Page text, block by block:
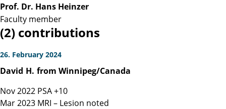
Prof. Dr. Hans Heinzer
Faculty member
(2) contributions
26. February 2024
David H. from Winnipeg/Canada
Nov 2022 PSA +10
Mar 2023 MRI – Lesion noted